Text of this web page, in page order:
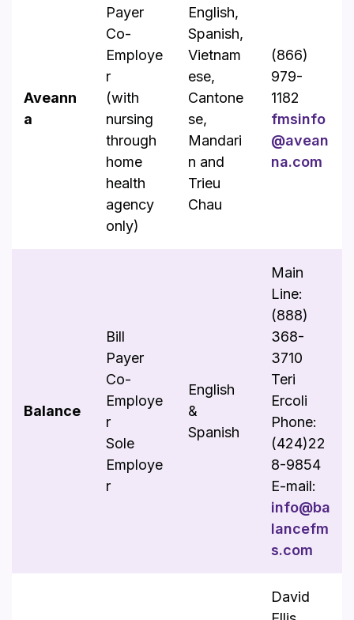
Aveann
a
Payer
Co-
Employe
r
(with
nursing
through
home
health
agency
only)
English,
Spanish,
Vietnam
ese,
Cantone
se,
Mandari
n and
Trieu
Chau
(866)
979-
1182
fmsinfo
@avean
na.com
Balance
Bill
Payer
Co-
Employe
r
Sole
Employe
r
English
&
Spanish
Main
Line:
(888)
368-
3710
Teri
Ercoli
Phone:
(424)22
8-9854
E-mail:
info@ba
lancefm
s.com
David